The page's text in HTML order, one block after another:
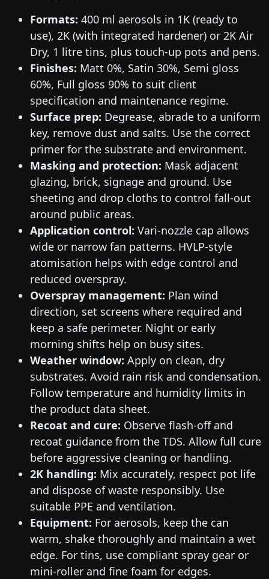
Formats: 400 ml aerosols in 1K (ready to
use), 2K (with integrated hardener) or 2K Air
Dry, 1 litre tins, plus touch-up pots and pens.
Finishes: Matt 0%, Satin 30%, Semi gloss
60%, Full gloss 90% to suit client
specification and maintenance regime.
Surface prep: Degrease, abrade to a uniform
key, remove dust and salts. Use the correct
primer for the substrate and environment.
Masking and protection: Mask adjacent
glazing, brick, signage and ground. Use
sheeting and drop cloths to control fall-out
around public areas.
Application control: Vari-nozzle cap allows
wide or narrow fan patterns. HVLP-style
atomisation helps with edge control and
reduced overspray.
Overspray management: Plan wind
direction, set screens where required and
keep a safe perimeter. Night or early
morning shifts help on busy sites.
Weather window: Apply on clean, dry
substrates. Avoid rain risk and condensation.
Follow temperature and humidity limits in
the product data sheet.
Recoat and cure: Observe flash-off and
recoat guidance from the TDS. Allow full cure
before aggressive cleaning or handling.
2K handling: Mix accurately, respect pot life
and dispose of waste responsibly. Use
suitable PPE and ventilation.
Equipment: For aerosols, keep the can
warm, shake thoroughly and maintain a wet
edge. For tins, use compliant spray gear or
mini-roller and fine foam for edges.